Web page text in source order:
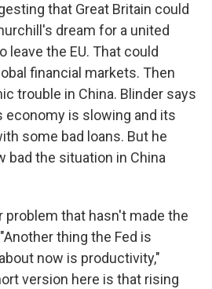
that Great Britain could
dream for a united
leave the EU. That could
financial markets. Then
trouble in China. Blinder says
economy is slowing and its
some bad loans. But he
bad the situation in China
problem that hasn't made the
thing the Fed is
now is productivity,"
version here is that rising